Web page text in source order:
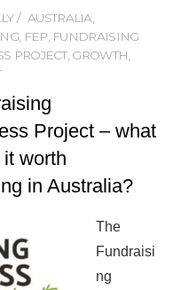
AUSTRALIA
FEP FUNDRAISING
PROJECT, GROWTH
Project – what
worth
in Australia?
The
Fundraisi
ng